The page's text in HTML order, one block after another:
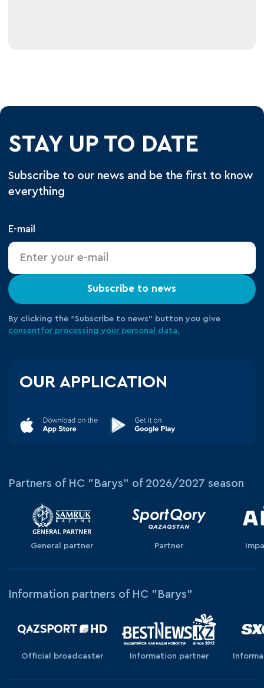
STAY UP TO DATE
Subscribe to our news and be the first to know
everything
E-mail
Subscribe to news
By clicking the “Subscribe to news” button you give
consentfor processing your personal data.
OUR APPLICATION
Partners of HC "Barys" of 2026/2027 season
General partner Partner
Information partners of HC "Barys"
Official broadcaster Information partner